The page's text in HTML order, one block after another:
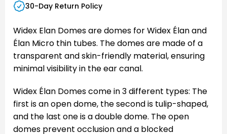
30-Day Return Policy
Widex Elan Domes are domes for Widex Élan and
Élan Micro thin tubes. The domes are made of a
transparent and skin-friendly material, ensuring
minimal visibility in the ear canal.
Widex Élan Domes come in 3 different types: The
first is an open dome, the second is tulip-shaped,
and the last one is a double dome. The open
domes prevent occlusion and a blocked